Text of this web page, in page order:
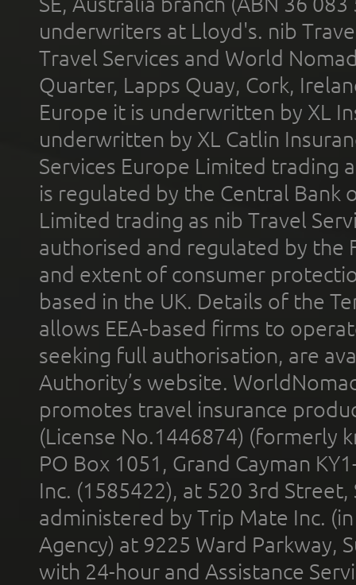
underwriters at Lloyd's. nib
Travel Services and World
Quarter, Lapps Quay, Cork,
Europe it is underwritten by XL
underwritten by XL Catlin
Services Europe Limited trading
is regulated by the Central Bank
Limited trading as nib Travel
authorised and regulated by the
and extent of consumer
based in the UK. Details of the
allows EEA-based firms to
seeking full authorisation, are
Authority’s website.
promotes travel insurance
(License No.1446874) (formerly
PO Box 1051, Grand Cayman
Inc. (1585422), at 520 3rd
administered by Trip Mate Inc.
Agency) at 9225 Ward Parkway,
with 24-hour and Assistance